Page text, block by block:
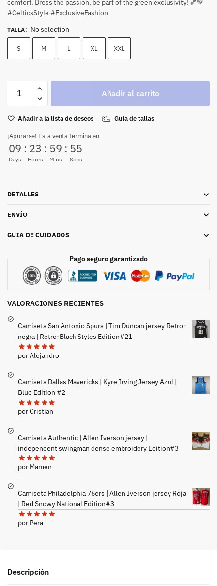
comfort. Dress the passion, be part of the green exclusivity! 🏀💚
#CelticsStyle #ExclusiveFashion
TALLA: No selection
S M L XL XXL
Añadir al carrito
Añadir a la lista de deseos Guia de tallas
¡Apurarse! Esta venta termina en
09
Days
: 23
Hours
: 59
Mins
: 54
Secs
DETALLES
ENVÍO
GUIA DE CUIDADOS
Pago seguro garantizado
VALORACIONES RECIENTES
Camiseta San Antonio Spurs | Tim Duncan jersey Retro-
negra | Retro-Black Styles Edition#21
por Alejandro
Camiseta Dallas Mavericks | Kyre Irving Jersey Azul |
Blue Edition #2
por Cristian
Camiseta Authentic | Allen Iverson jersey |
independent swingman dense embroidery Edition#3
por Mamen
Camiseta Philadelphia 76ers | Allen Iverson jersey Roja
| Red Snowy National Edition#3
por Pera
Descripción